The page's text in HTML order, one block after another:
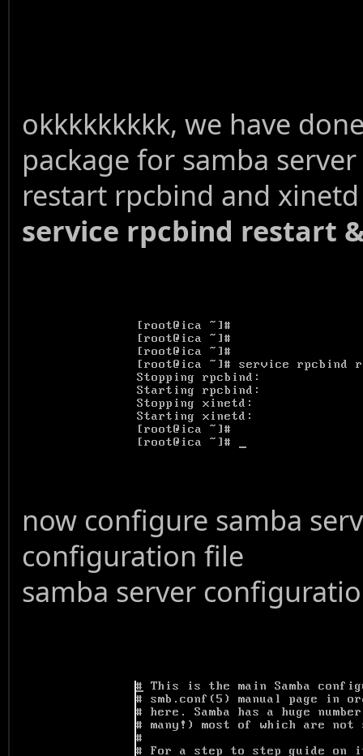
okkkkkkkkk, we have
package for samba server
restart rpcbind and
service rpcbind restart
now configure samba
configuration file
samba server